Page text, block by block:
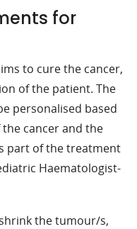
for
to cure the cancer,
of the patient. The
personalised based
cancer and the
part of the treatment
Haematologist-
the tumour/s,